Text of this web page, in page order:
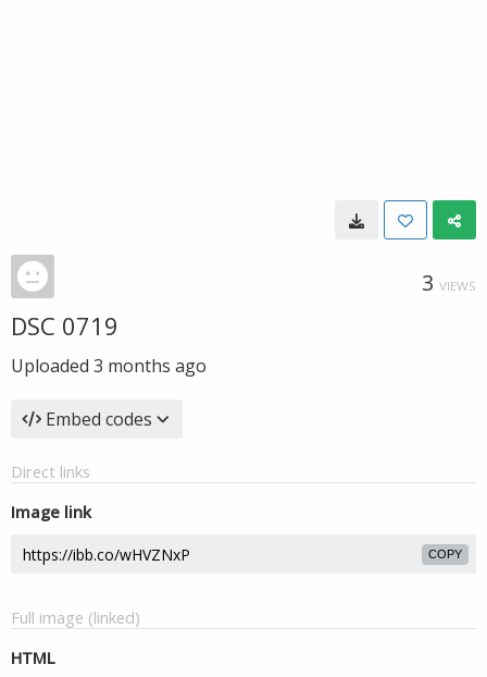
3 VIEWS
DSC 0719
Uploaded 3 months ago
Embed codes
Direct links
Image link
COPY
Full image (linked)
HTML